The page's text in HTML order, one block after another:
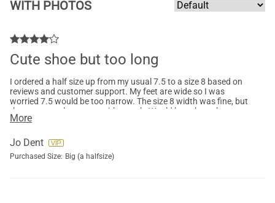
WITH PHOTOS
Cute shoe but too long
I ordered a half size up from my usual 7.5 to a size 8 based on
reviews and customer support. My feet are wide so I was
worried 7.5 would be too narrow. The size 8 width was fine, but
they were too long even with a sock. Would have kept them
otherwise. Nice height and true grey color. Wish I could
appreciated customer support dealing with myquestions.
More
Jo Dent
Purchased Size: Big (a halfsize)